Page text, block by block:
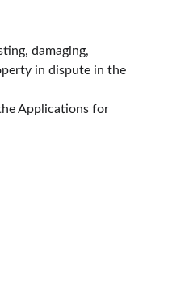
damaging,
in dispute in the
Applications for